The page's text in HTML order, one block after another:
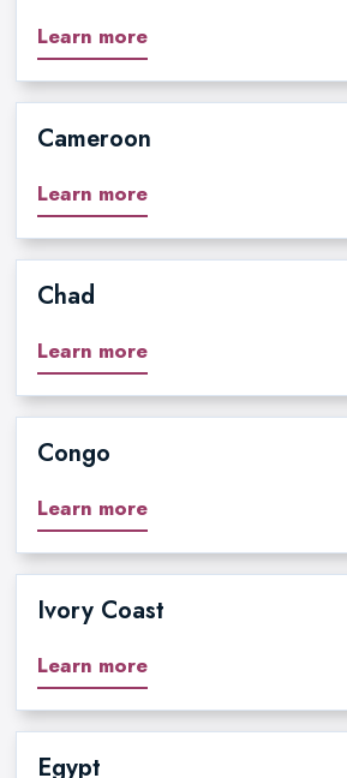
Learn more
Cameroon
Learn more
Chad
Learn more
Congo
Learn more
Ivory Coast
Learn more
Egypt